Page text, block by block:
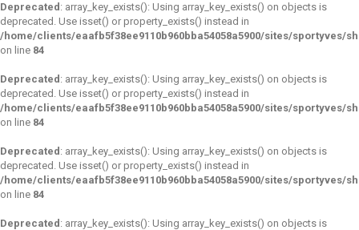
Deprecated : array_key_exists(): Using array_key_exists() on objects is
deprecated. Use isset() or property_exists() instead in
/home/clients/eaafb5f38ee9110b960bba54058a5900/sites/sportyves/
on line 84
Deprecated : array_key_exists(): Using array_key_exists() on objects is
deprecated. Use isset() or property_exists() instead in
/home/clients/eaafb5f38ee9110b960bba54058a5900/sites/sportyves/
on line 84
Deprecated : array_key_exists(): Using array_key_exists() on objects is
deprecated. Use isset() or property_exists() instead in
/home/clients/eaafb5f38ee9110b960bba54058a5900/sites/sportyves/
on line 84
Deprecated : array_key_exists(): Using array_key_exists() on objects is